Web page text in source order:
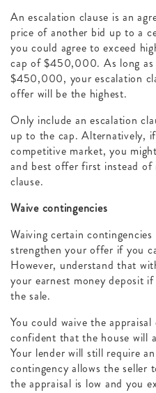
An escalation clause is an
price of another bid up to a
you could agree to exceed
cap of $450,000. As long as
$450,000, your escalation
offer will be the highest.
Only include an escalation
up to the cap. Alternatively,
competitive market, you
and best offer first instead of
clause.
Waive contingencies
Waiving certain
strengthen your offer if you
However, understand that
your earnest money deposit
the sale.
You could waive the
confident that the house will
Your lender will still require
contingency allows the seller
the appraisal is low and you